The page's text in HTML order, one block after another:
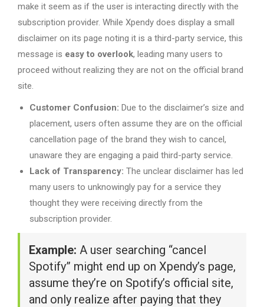
make it seem as if the user is interacting directly with the
subscription provider. While Xpendy does display a small
disclaimer on its page noting it is a third-party service, this
message is easy to overlook, leading many users to
proceed without realizing they are not on the official brand
site.
Customer Confusion: Due to the disclaimer’s size and
placement, users often assume they are on the official
cancellation page of the brand they wish to cancel,
unaware they are engaging a paid third-party service.
Lack of Transparency: The unclear disclaimer has led
many users to unknowingly pay for a service they
thought they were receiving directly from the
subscription provider.
Example: A user searching “cancel
Spotify” might end up on Xpendy’s page,
assume they’re on Spotify’s official site,
and only realize after paying that they